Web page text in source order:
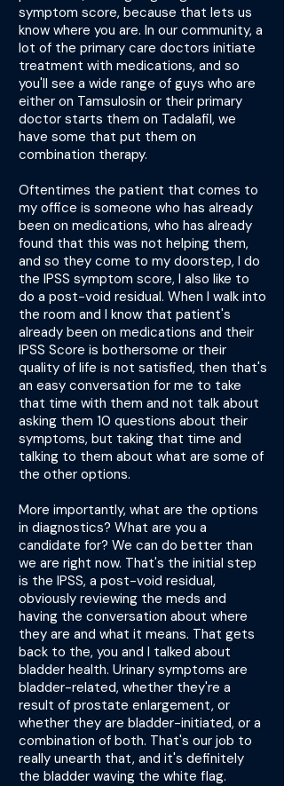
symptom score, because that lets us
know where you are. In our community, a
lot of the primary care doctors initiate
treatment with medications, and so
you'll see a wide range of guys who are
either on Tamsulosin or their primary
doctor starts them on Tadalafil, we
have some that put them on
combination therapy.
Oftentimes the patient that comes to
my office is someone who has already
been on medications, who has already
found that this was not helping them,
and so they come to my doorstep, I do
the IPSS symptom score, I also like to
do a post-void residual. When I walk into
the room and I know that patient's
already been on medications and their
IPSS Score is bothersome or their
quality of life is not satisfied, then that's
an easy conversation for me to take
that time with them and not talk about
asking them 10 questions about their
symptoms, but taking that time and
talking to them about what are some of
the other options.
More importantly, what are the options
in diagnostics? What are you a
candidate for? We can do better than
we are right now. That's the initial step
is the IPSS, a post-void residual,
obviously reviewing the meds and
having the conversation about where
they are and what it means. That gets
back to the, you and I talked about
bladder health. Urinary symptoms are
bladder-related, whether they're a
result of prostate enlargement, or
whether they are bladder-initiated, or a
combination of both. That's our job to
really unearth that, and it's definitely
the bladder waving the white flag.